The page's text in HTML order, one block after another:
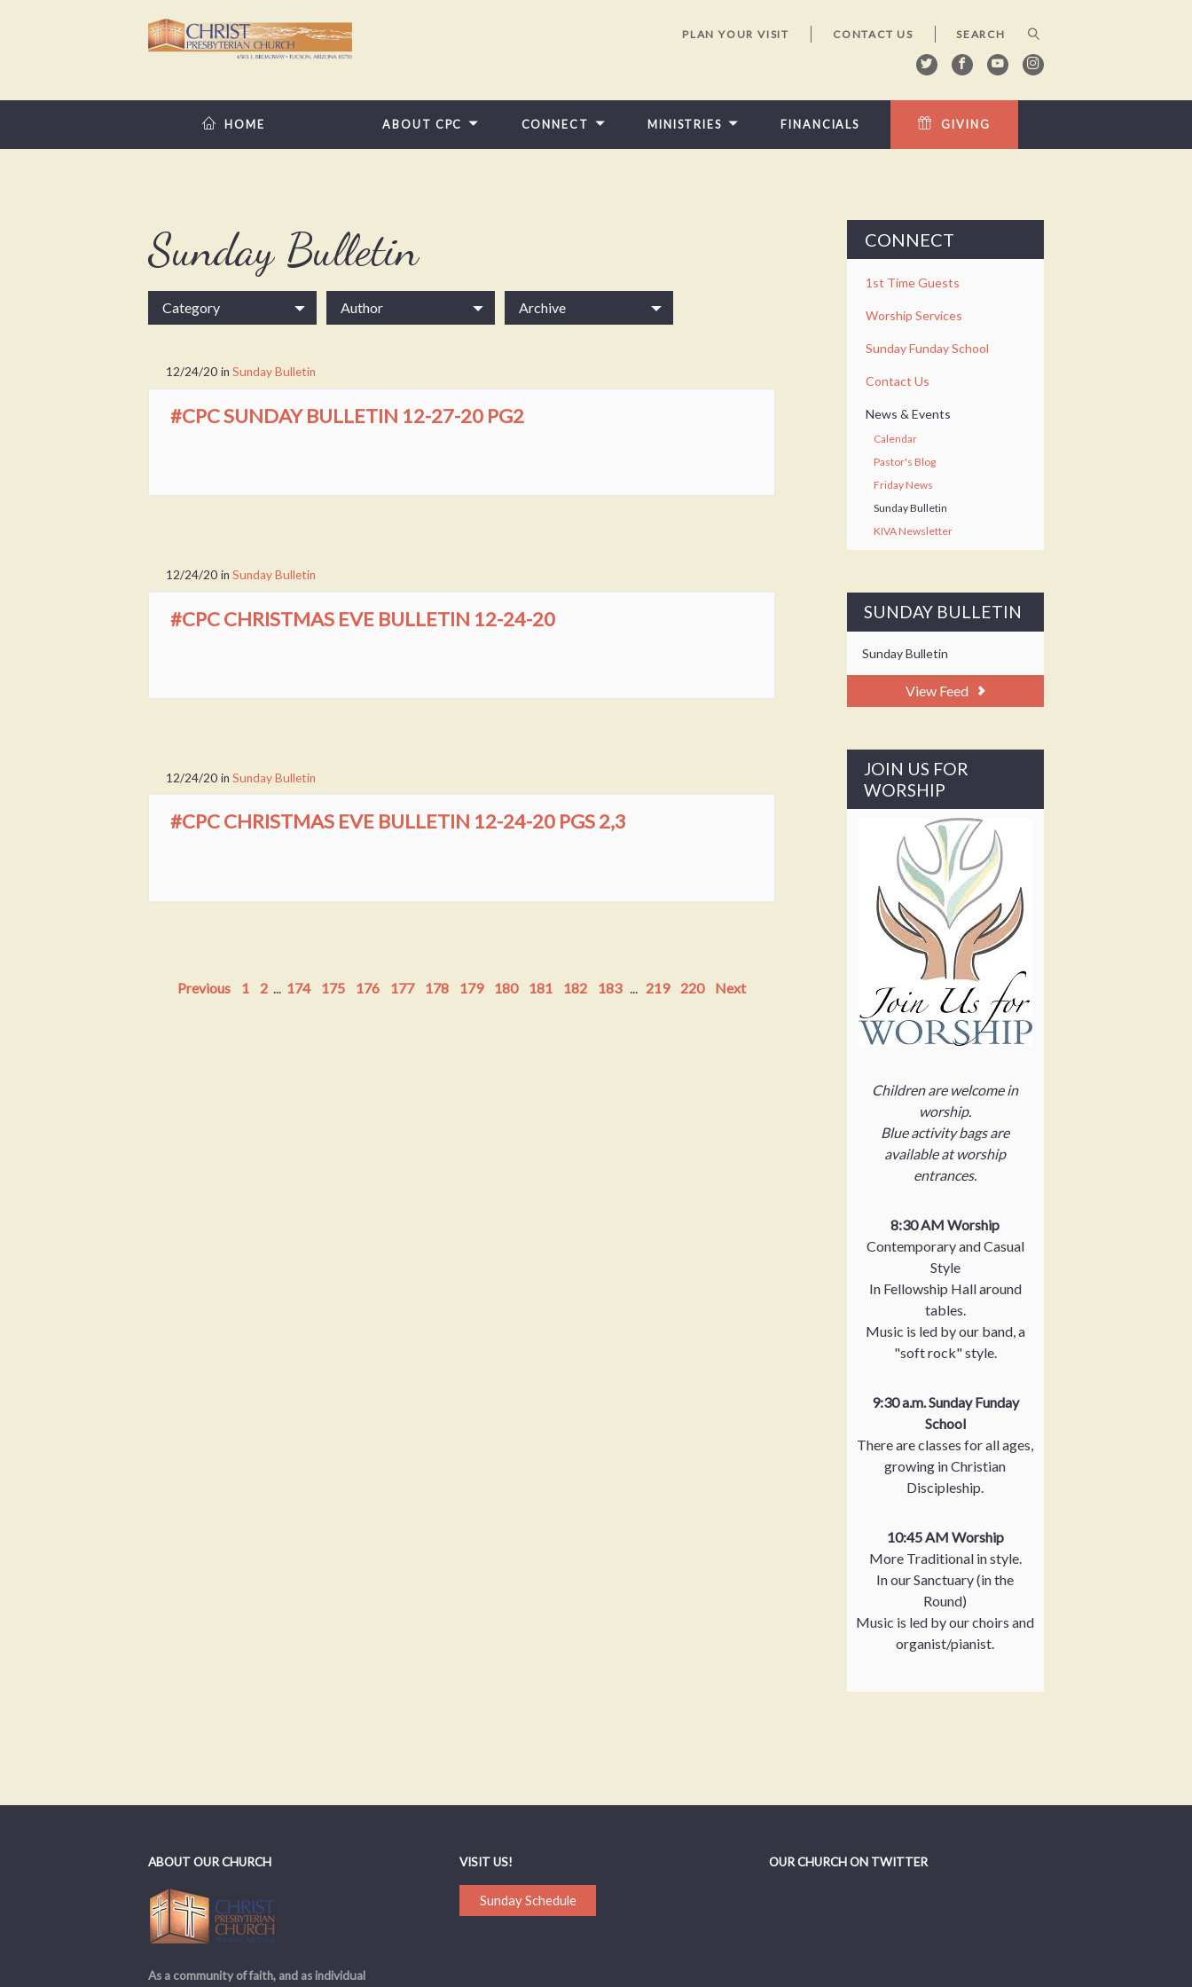
PLAN YOUR VISIT CONTACT US
HOME ABOUT CPC CONNECT MINISTRIES FINANCIALS GIVING
Sunday Bulletin
Category Author Archive
12/24/20 in Sunday Bulletin
#CPC SUNDAY BULLETIN 12-27-20 PG2
12/24/20 in Sunday Bulletin
#CPC CHRISTMAS EVE BULLETIN 12-24-20
12/24/20 in Sunday Bulletin
#CPC CHRISTMAS EVE BULLETIN 12-24-20 PGS 2,3
Previous 1 2 ... 174 175 176 177 178 179 180 181 182 183 ... 219 220 Next
CONNECT
1st Time Guests
Worship Services
Sunday Funday School
Contact Us
News & Events
Calendar
Pastor's Blog
Friday News
Sunday Bulletin
KIVA Newsletter
SUNDAY BULLETIN
Sunday Bulletin
View Feed
JOIN US FOR
WORSHIP
Children are welcome in
worship.
Blue activity bags are
available at worship
entrances.
8:30 AM Worship
Contemporary and Casual
Style
In Fellowship Hall around
tables.
Music is led by our band, a
"soft rock" style.
9:30 a.m. Sunday Funday
School
There are classes for all ages,
growing in Christian
Discipleship.
10:45 AM Worship
More Traditional in style.
In our Sanctuary (in the
Round)
Music is led by our choirs and
organist/pianist.
ABOUT OUR CHURCH
As a community of faith, and as individual
VISIT US!
Sunday Schedule
OUR CHURCH ON TWITTER